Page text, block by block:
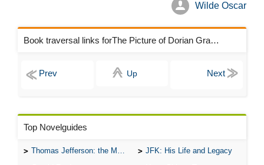
Wilde Oscar
Book traversal links forThe Picture of Dorian Gray Chapters
Up
Top Novelguides
Thomas Jefferson: the Man, the Myth, and the Morality JFK: His Life and Legacy